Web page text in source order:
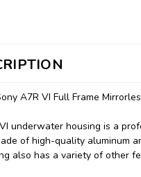
A7R VI Full Frame
underwater housing is a
of high-quality aluminum
also has a variety of other